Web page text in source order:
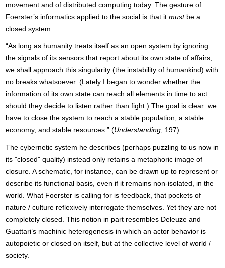
movement and of distributed computing today. The gesture of
Foerster’s informatics applied to the social is that it mustbe a
closed system:
“As long as humanity treats itself as an open system by ignoring
the signals of its sensors that report about its own state of affairs,
we shall approach this singularity (the instability of humankind) with
no breaks whatsoever. (Lately I began to wonder whether the
information of its own state can reach all elements in time to act
should they decide to listen rather than fight.) The goal is clear: we
have to close the system to reach a stable population, a stable
economy, and stable resources.” (Understanding, 197)
The cybernetic system he describes (perhaps puzzling to us now in
its "closed" quality) instead only retains a metaphoric image of
closure. A schematic, for instance, can be drawn up to represent or
describe its functional basis, even if it remains non-isolated, in the
world. What Foerster is calling for is feedback, that pockets of
nature / culture reflexively interrogate themselves. Yet they are not
completely closed. This notion in part resembles Deleuze and
Guattari’s machinic heterogenesis in which an actor behavior is
autopoietic or closed on itself, but at the collective level of world /
society.